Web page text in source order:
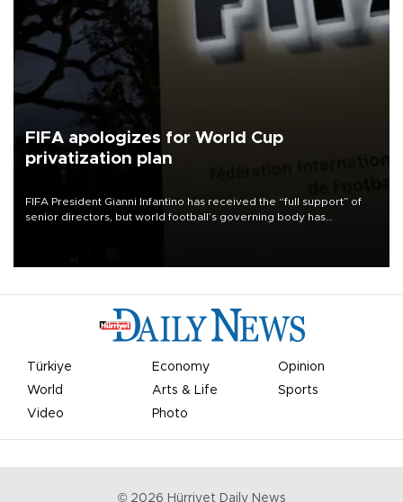
FIFA apologizes for World Cup
privatization plan
FIFA President Gianni Infantino has received the “full support” of
senior directors, but world football’s governing body has
Türkiye Economy
Opinion
World
Arts & Life
Sports
Video
Photo
© 2026 Hürriyet Daily News